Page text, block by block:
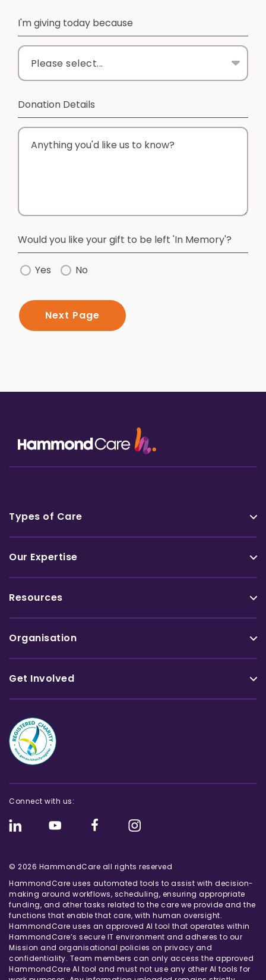
I'm giving today because
Donation Details
Would you like your gift to be left 'In Memory'?
Yes No
Types of Care
Our Expertise
Resources
Organisation
Get Involved
© 2026 HammondCare all rights reserved
HammondCare uses automated tools to assist with decision-
making around workflows, scheduling, ensuring appropriate
funding, and other tasks related to the care we provide and the
functions that enable that care, with human oversight.
HammondCare uses an approved AI tool that operates within
HammondCare’s secure IT environment and adheres to our
Mission and organisational policies on privacy and
confidentiality. Team members can only access the approved
HammondCare AI tool and must not use any other AI tools for
Connect with us: